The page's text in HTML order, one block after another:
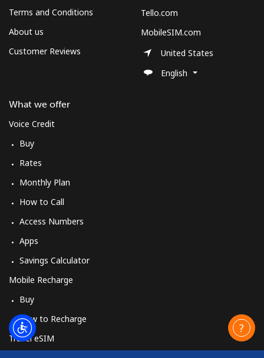
Terms and Conditions
About us
Customer Reviews
What we offer
Voice Credit
Buy
Rates
Monthly Plan
How to Call
Access Numbers
Apps
Savings Calculator
Mobile Recharge
Buy
How to Recharge
Travel eSIM
Tello.com
MobileSIM.com
United States
English